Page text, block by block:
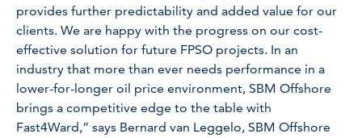
provides further predictability and added value for our
clients. We are happy with the progress on our cost-
effective solution for future FPSO projects. In an
industry that more than ever needs performance in a
lower-for-longer oil price environment, SBM Offshore
brings a competitive edge to the table with
Fast4Ward,” says Bernard van Leggelo, SBM Offshore